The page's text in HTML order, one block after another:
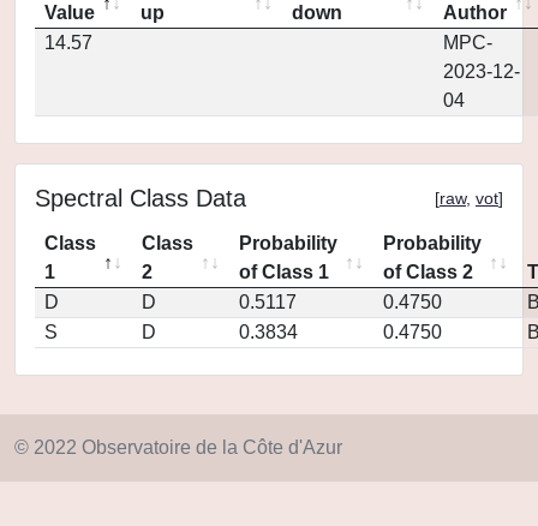
Value
up
down
Author
14.57
MPC-
2023-12-
04
Spectral Class Data [raw, vot]
Class
1
Class
2
Probability
of Class 1
Probability
of Class 2
D
D 0.5117 0.4750
S
D 0.3834 0.4750
© 2022 Observatoire de la Côte d'Azur